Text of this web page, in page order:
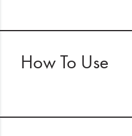
How To Use